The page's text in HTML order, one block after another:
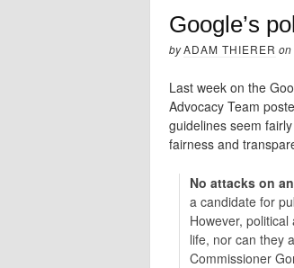
Google’s
byADAM THIERER on
Last week on the
Advocacy Team
guidelines seem
fairness and
No attacks on
a candidate for
However,
life, nor can they
Commissioner